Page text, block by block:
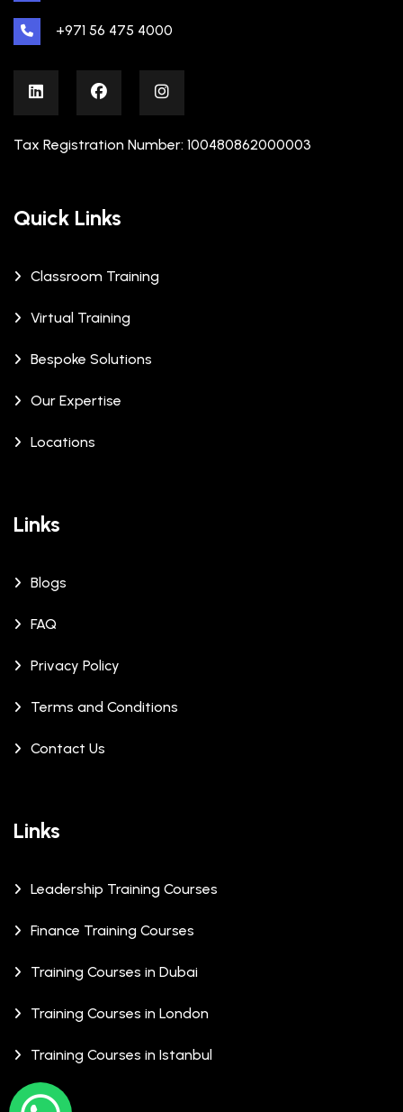
+971 56 475 4000
Tax Registration Number: 100480862000003
Quick Links
Classroom Training
Virtual Training
Bespoke Solutions
Our Expertise
Locations
Links
Blogs
FAQ
Privacy Policy
Terms and Conditions
Contact Us
Links
Leadership Training Courses
Finance Training Courses
Training Courses in Dubai
Training Courses in London
Training Courses in Istanbul